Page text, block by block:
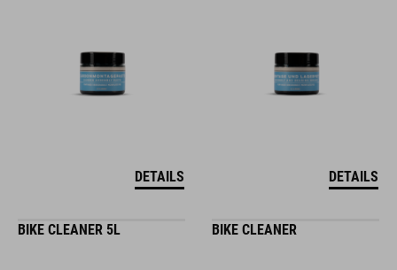
DETAILS DETAILS
BIKE CLEANER 5L BIKE CLEANER